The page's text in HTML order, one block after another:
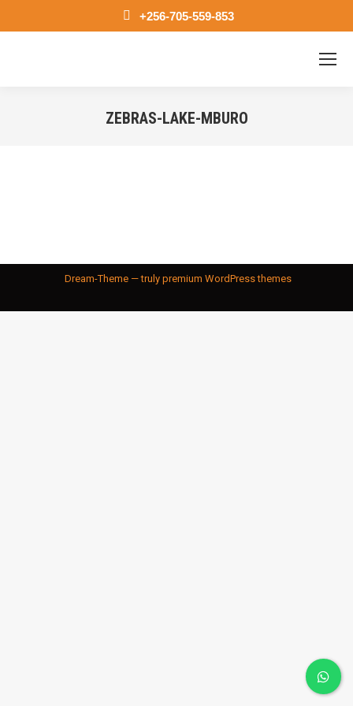
+256-705-559-853
ZEBRAS-LAKE-MBURO
Dream-Theme — truly premium WordPress themes